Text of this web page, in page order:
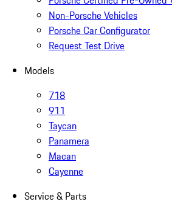
Non-Porsche Vehicles
Porsche Car Configurator
Request Test Drive
Models
718
911
Taycan
Panamera
Macan
Cayenne
Service & Parts